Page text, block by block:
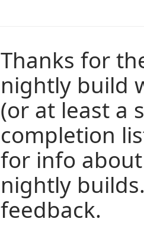
Thanks for
nightly build
(or at least a
completion
for info
nightly
feedback.